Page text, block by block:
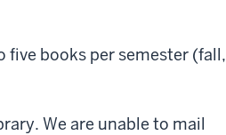
five books per semester (fall,
We are unable to mail